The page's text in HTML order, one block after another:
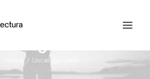
Uncategorized
Uncategorized